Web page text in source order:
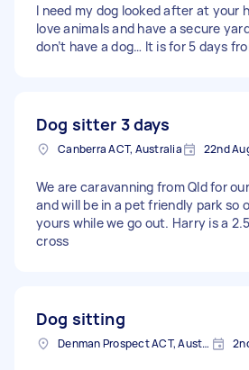
I need my dog looked after at your
love animals and have a secure
don’t have a dog… It is for 5 days
Dog sitter 3 days
Canberra ACT, Australia 22nd
We are caravanning from Qld for
and will be in a pet friendly park so
yours while we go out. Harry is a
cross
Dog sitting
Denman Prospect ACT, Australia